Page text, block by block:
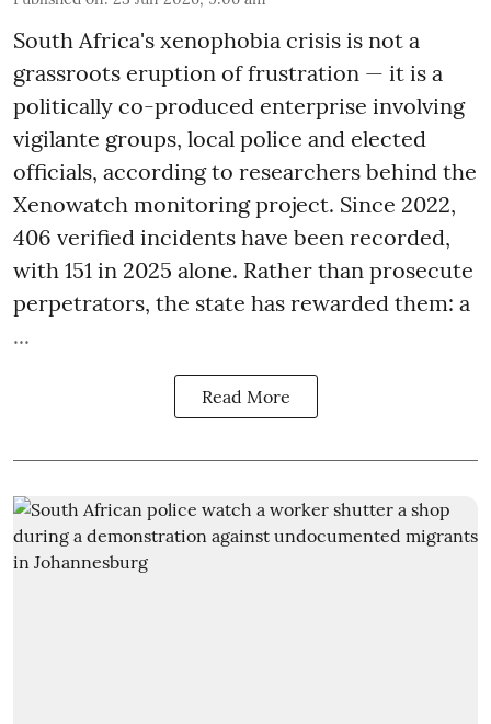
South Africa's xenophobia crisis is not a
grassroots eruption of frustration — it is a
politically co-produced enterprise involving
vigilante groups, local police and elected
officials, according to researchers behind the
Xenowatch monitoring project. Since 2022,
406 verified incidents have been recorded,
with 151 in 2025 alone. Rather than prosecute
perpetrators, the state has rewarded them: a
...
Read More